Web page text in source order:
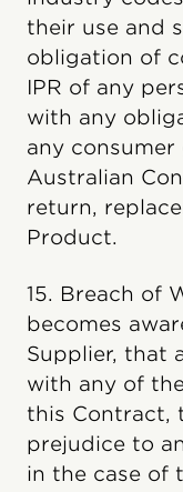
their use and
obligation of
IPR of any
with any
any
Australian
return,
Product.
15. Breach of
becomes
Supplier, that
with any of
this Contract,
prejudice to
in the case of